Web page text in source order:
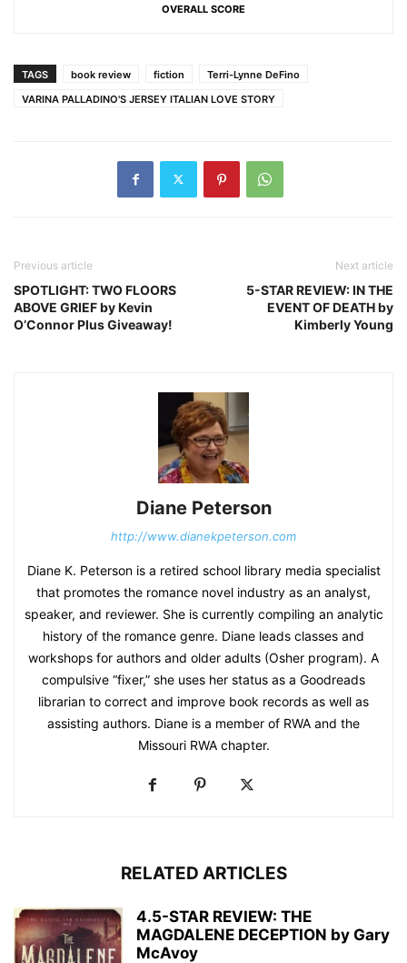
OVERALL SCORE
TAGS book review fiction
Terri-Lynne DeFino
VARINA PALLADINO'S JERSEY ITALIAN LOVE STORY
Previous article
SPOTLIGHT: TWO FLOORS
ABOVE GRIEF by Kevin
O’Connor Plus Giveaway!
Next article
5-STAR REVIEW: IN THE
EVENT OF DEATH by
Kimberly Young
Diane Peterson
http://www.dianekpeterson.com
Diane K. Peterson is a retired school library media specialist
that promotes the romance novel industry as an analyst,
speaker, and reviewer. She is currently compiling an analytic
history of the romance genre. Diane leads classes and
workshops for authors and older adults (Osher program). A
compulsive “fixer,” she uses her status as a Goodreads
librarian to correct and improve book records as well as
assisting authors. Diane is a member of RWA and the
Missouri RWA chapter.
RELATED ARTICLES
4.5-STAR REVIEW: THE
MAGDALENE DECEPTION by Gary
McAvoy